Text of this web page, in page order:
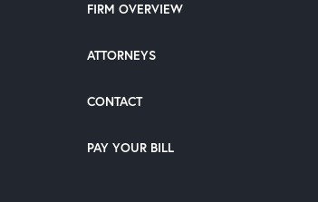
FIRM OVERVIEW
ATTORNEYS
CONTACT
PAY YOUR BILL